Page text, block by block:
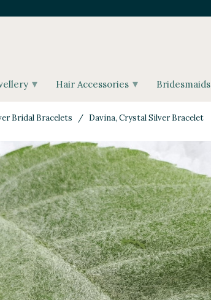
Bridal Bracelets / Davina, Crystal Silver Bracelet
▾ Hair Accessories ▾ Bridesmaids